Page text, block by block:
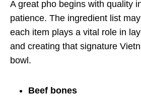
A great pho begins with quality
patience. The ingredient list
each item plays a vital role in
and creating that signature
bowl.
Beef bones